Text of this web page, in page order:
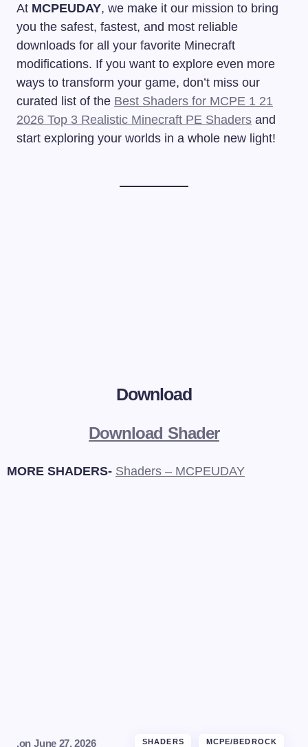
At MCPEUDAY, we make it our mission to bring
you the safest, fastest, and most reliable
downloads for all your favorite Minecraft
modifications. If you want to explore even more
ways to transform your game, don’t miss our
curated list of the Best Shaders for MCPE 1 21
2026 Top 3 Realistic Minecraft PE Shaders and
start exploring your worlds in a whole new light!
Download
Download Shader
MORE SHADERS- Shaders – MCPEUDAY
.on June 27, 2026 SHADERS MCPE/BEDROCK